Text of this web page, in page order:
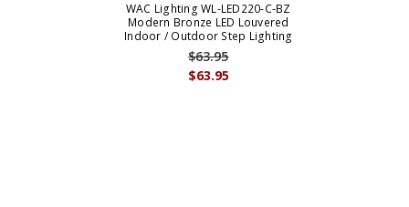
WAC Lighting WL-LED220-C-BZ
Modern Bronze LED Louvered
Indoor / Outdoor Step Lighting
$63.95
$63.95